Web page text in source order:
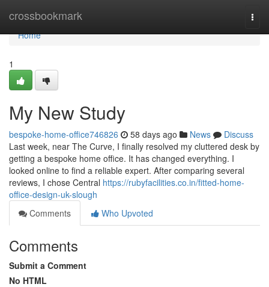
crossbookmark
Home
Home
1
My New Study
bespoke-home-office746826 58 days ago News
Discuss
Last week, near The Curve, I finally resolved my cluttered desk by
getting a bespoke home office. It has changed everything. I
looked online to find a reliable expert. After comparing several
reviews, I chose Central https://rubyfacilities.co.in/fitted-home-
office-design-uk-slough
Comments
Who Upvoted
Comments
Submit a Comment
No HTML